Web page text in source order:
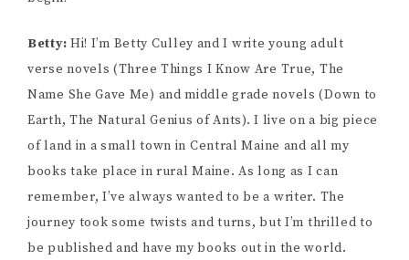
Betty: Hi! I’m Betty Culley and I write young adult
verse novels (Three Things I Know Are True, The
Name She Gave Me) and middle grade novels (Down to
Earth, The Natural Genius of Ants). I live on a big piece
of land in a small town in Central Maine and all my
books take place in rural Maine. As long as I can
remember, I’ve always wanted to be a writer. The
journey took some twists and turns, but I’m thrilled to
be published and have my books out in the world.